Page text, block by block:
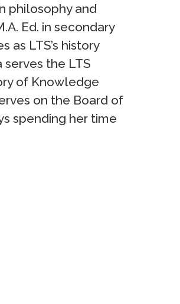
philosophy and
Ed. in secondary
as LTS’s history
the LTS
of Knowledge
on the Board of
spending her time